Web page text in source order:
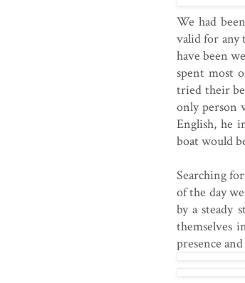
We had
valid for any
have been
spent most
tried their
only person
English, he
boat would
Searching
of the day
by a steady
themselves
presence